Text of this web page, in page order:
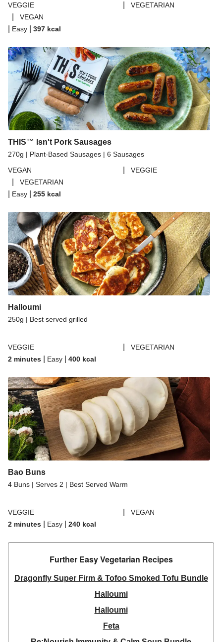
VEGGIE
VEGETARIAN
VEGAN
Easy 397 kcal
THIS™ Isn't Pork Sausages
270g | Plant-Based Sausages | 6 Sausages
VEGAN
VEGGIE
VEGETARIAN
Easy 255 kcal
Halloumi
250g | Best served grilled
VEGGIE
VEGETARIAN
2 minutes
Easy 400 kcal
Bao Buns
4 Buns | Serves 2 | Best Served Warm
VEGGIE
VEGAN
2 minutes
Easy 240 kcal
Further Easy Vegetarian Recipes​
Dragonfly Super Firm & Tofoo Smoked Tofu Bundle
Halloumi
Halloumi
Feta